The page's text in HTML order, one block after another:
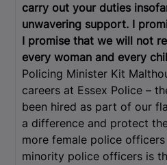
carry out your duties
unwavering support. I
I promise that we will not
every woman and every
Policing Minister Kit
careers at Essex Police –
been hired as part of our
a difference and protect
more female police
minority police officers is